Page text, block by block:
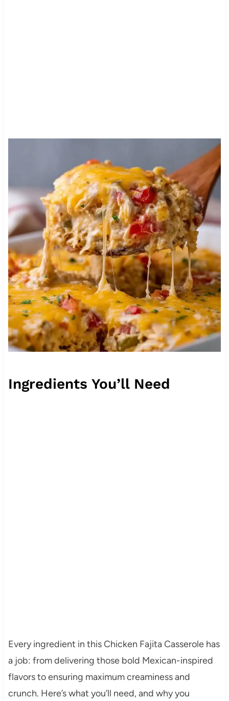
Ingredients You’ll Need
Every ingredient in this Chicken Fajita Casserole has
a job: from delivering those bold Mexican-inspired
flavors to ensuring maximum creaminess and
crunch. Here’s what you’ll need, and why you